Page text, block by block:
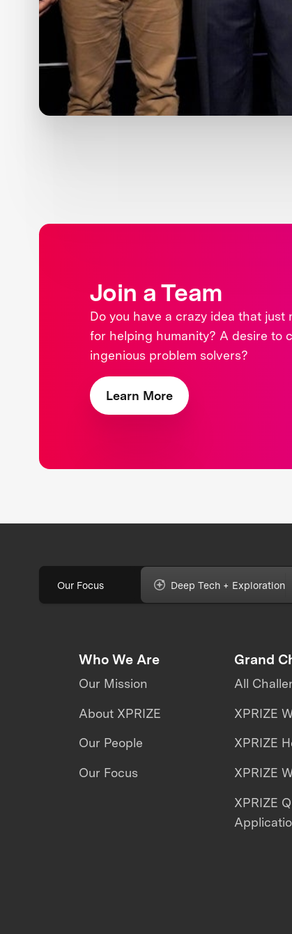
Join a Team
Do you have a crazy idea that just
for helping humanity? A desire to
ingenious problem solvers?
Learn More
Our Focus Deep Tech + Exploration
Who We Are
Our Mission
About XPRIZE
Our People
Our Focus
Grand
All
XPRIZE
XPRIZE
XPRIZE
XPRIZE